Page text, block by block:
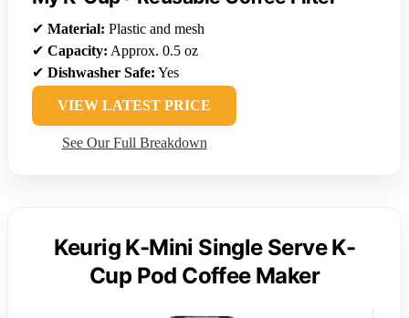
✔ Material: Plastic and mesh
✔ Capacity: Approx. 0.5 oz
✔ Dishwasher Safe: Yes
VIEW LATEST PRICE
See Our Full Breakdown
Keurig K-Mini Single Serve K-
Cup Pod Coffee Maker